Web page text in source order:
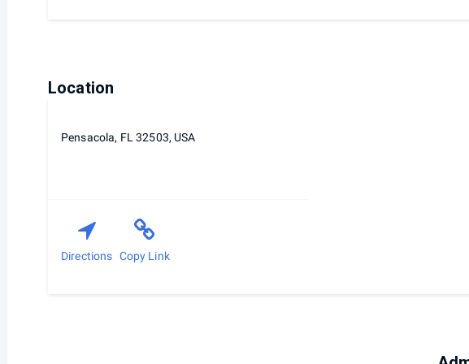
Location
Pensacola, FL 32503, USA
Directions Copy Link